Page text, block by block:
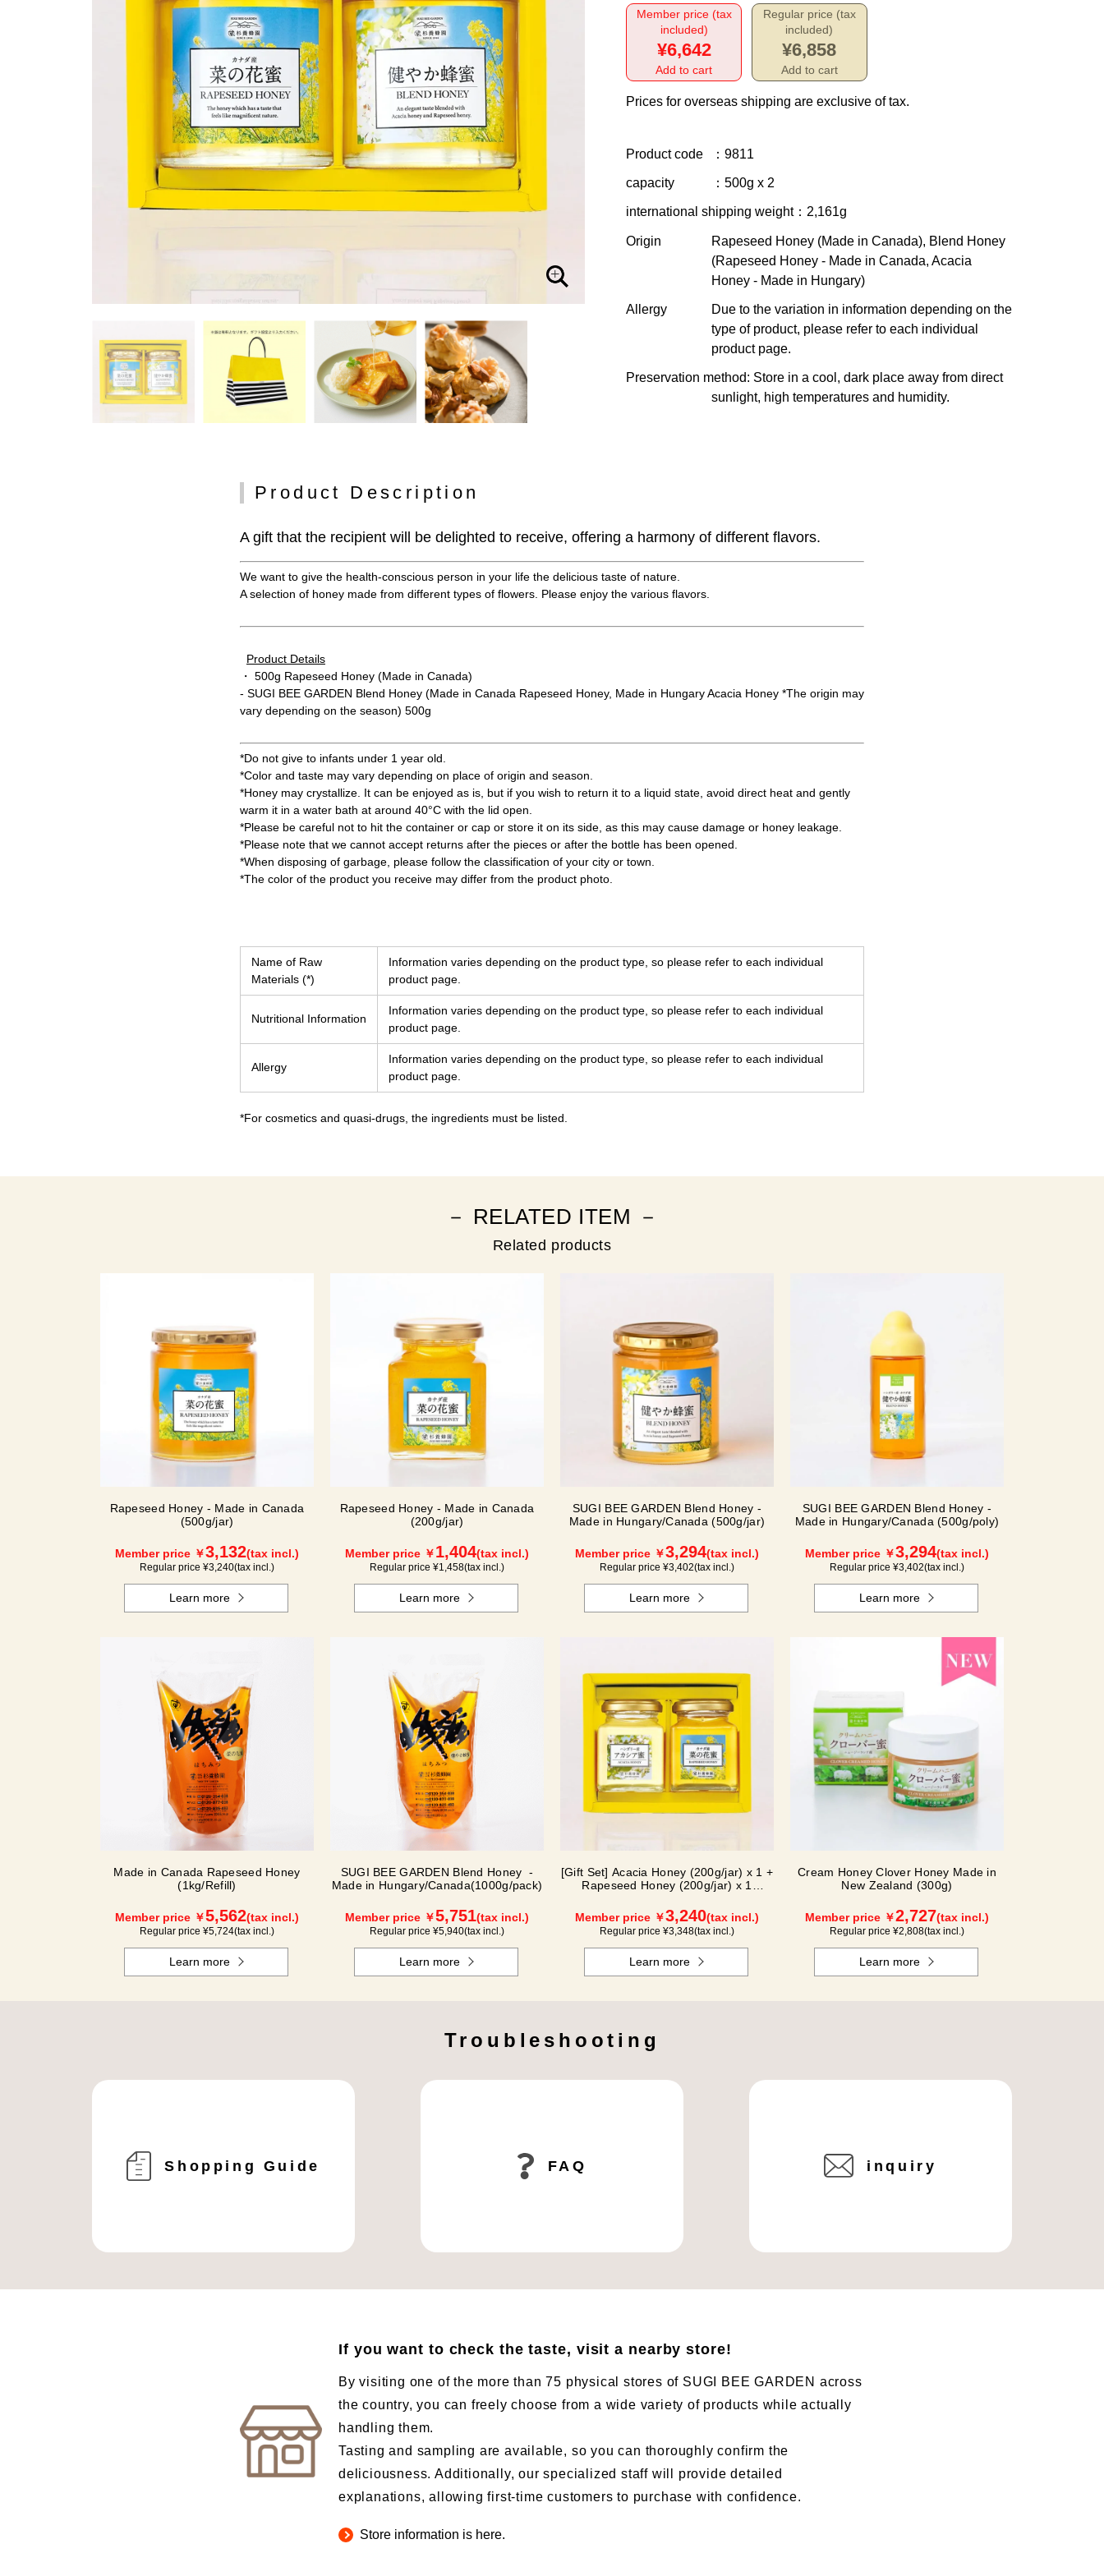
Member price (tax
included)
¥6,642
Add to cart
Regular price (tax
included)
¥6,858
Add to cart
Prices for overseas shipping are exclusive of tax.
Product code ：9811
capacity ：500g x 2
international shipping weight：2,161g
Origin
Rapeseed Honey (Made in Canada), Blend Honey
(Rapeseed Honey - Made in Canada, Acacia
Honey - Made in Hungary)
Allergy
Due to the variation in information depending on the
type of product, please refer to each individual
product page.
Preservation method: Store in a cool, dark place away from direct
sunlight, high temperatures and humidity.
Product Description
A gift that the recipient will be delighted to receive, offering a harmony of different flavors.
We want to give the health-conscious person in your life the delicious taste of nature.
A selection of honey made from different types of flowers. Please enjoy the various flavors.
Product Details
・ 500g Rapeseed Honey (Made in Canada)
- SUGI BEE GARDEN Blend Honey (Made in Canada Rapeseed Honey, Made in Hungary Acacia Honey *The origin may
vary depending on the season) 500g
*Do not give to infants under 1 year old.
*Color and taste may vary depending on place of origin and season.
*Honey may crystallize. It can be enjoyed as is, but if you wish to return it to a liquid state, avoid direct heat and gently
warm it in a water bath at around 40°C with the lid open.
*Please be careful not to hit the container or cap or store it on its side, as this may cause damage or honey leakage.
*Please note that we cannot accept returns after the pieces or after the bottle has been opened.
*When disposing of garbage, please follow the classification of your city or town.
*The color of the product you receive may differ from the product photo.
Name of Raw
Materials (*)
Information varies depending on the product type, so please refer to each individual
product page.
Nutritional Information
Information varies depending on the product type, so please refer to each individual
product page.
Allergy
Information varies depending on the product type, so please refer to each individual
product page.
*For cosmetics and quasi-drugs, the ingredients must be listed.
－ RELATED ITEM －
Related products
Rapeseed Honey - Made in Canada
(500g/jar)
Member price ￥3,132(tax incl.)
Regular price ¥3,240(tax incl.)
Learn more
Rapeseed Honey - Made in Canada
(200g/jar)
Member price ￥1,404(tax incl.)
Regular price ¥1,458(tax incl.)
Learn more
SUGI BEE GARDEN Blend Honey -
Made in Hungary/Canada (500g/jar)
Member price ￥3,294(tax incl.)
Regular price ¥3,402(tax incl.)
Learn more
SUGI BEE GARDEN Blend Honey -
Made in Hungary/Canada (500g/poly)
Member price ￥3,294(tax incl.)
Regular price ¥3,402(tax incl.)
Learn more
Made in Canada Rapeseed Honey
(1kg/Refill)
Member price ￥5,562(tax incl.)
Regular price ¥5,724(tax incl.)
Learn more
SUGI BEE GARDEN Blend Honey -
Made in Hungary/Canada(1000g/pack)
Member price ￥5,751(tax incl.)
Regular price ¥5,940(tax incl.)
Learn more
[Gift Set] Acacia Honey (200g/jar) x 1 +
Rapeseed Honey (200g/jar) x 1
Member price ￥3,240(tax incl.)
Regular price ¥3,348(tax incl.)
Learn more
Cream Honey Clover Honey Made in
New Zealand (300g)
Member price ￥2,727(tax incl.)
Regular price ¥2,808(tax incl.)
Learn more
Troubleshooting
Shopping Guide FAQ inquiry
If you want to check the taste, visit a nearby store!
By visiting one of the more than 75 physical stores of SUGI BEE GARDEN across
the country, you can freely choose from a wide variety of products while actually
handling them.
Tasting and sampling are available, so you can thoroughly confirm the
deliciousness. Additionally, our specialized staff will provide detailed
explanations, allowing first-time customers to purchase with confidence.
Store information is here.